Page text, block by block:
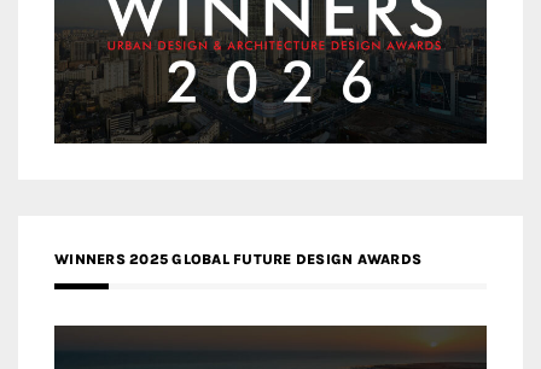
WINNERS 2025 GLOBAL FUTURE DESIGN AWARDS